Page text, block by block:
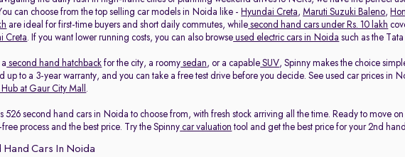
can choose from the top selling car models in Noida like - Hyundai Creta, Maruti Suzuki Baleno,
are ideal for first-time buyers and short daily commutes, while second hand cars under Rs. 10 lakh
Creta. If you want lower running costs, you can also browse used electric cars in Noida such as the
second hand hatchback for the city, a roomy sedan, or a capable SUV, Spinny makes the choice
up to a 3-year warranty, and you can take a free test drive before you decide. See used car prices in
at Gaur City Mall .
526 second hand cars in Noida to choose from, with fresh stock arriving all the time. Ready to move
process and the best price. Try the Spinny car valuation tool and get the best price for your 2nd
Hand Cars In Noida